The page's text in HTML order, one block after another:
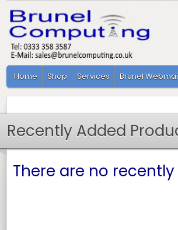
Home Shop Services Brunel
Recently Added
There are no